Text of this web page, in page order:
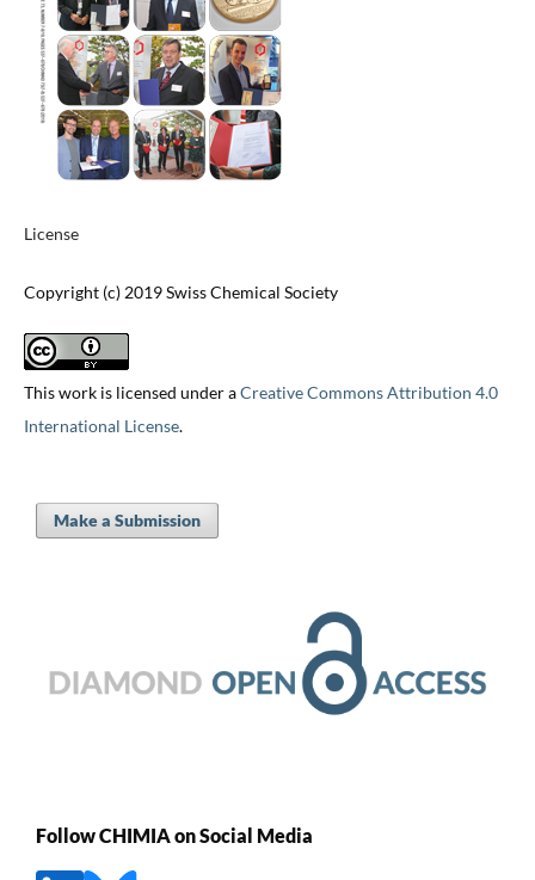
License
Copyright (c) 2019 Swiss Chemical Society
This work is licensed under aCreative Commons Attribution 4.0
International License.
Make a Submission
Follow CHIMIA on Social Media